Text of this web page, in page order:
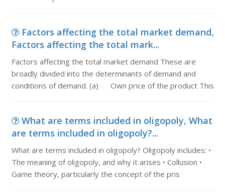
Factors affecting the total market demand,
Factors affecting the total mark...
Factors affecting the total market demand These are
broadly divided into the determinants of demand and
conditions of demand. (a) Own price of the product This
What are terms included in oligopoly, What
are terms included in oligopoly?...
What are terms included in oligopoly? Oligopoly includes: •
The meaning of oligopoly, and why it arises • Collusion •
Game theory, particularly the concept of the pris